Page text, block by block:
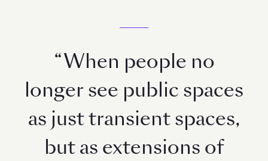
“When people no
longer see public spaces
as just transient spaces,
but as extensions of